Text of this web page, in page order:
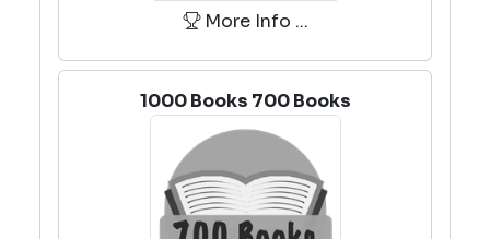
More Info ...
1000 Books 700 Books